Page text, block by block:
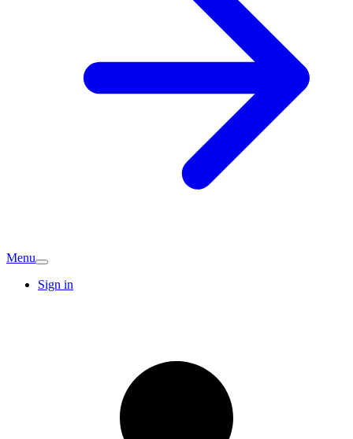
Menu
Sign in